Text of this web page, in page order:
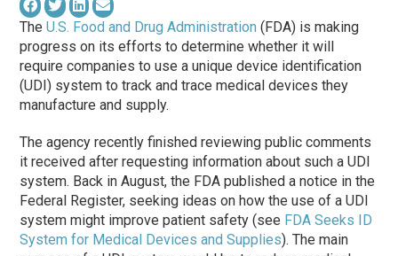
TheU.S. Food and Drug Administration (FDA) is making
progress on its efforts to determine whether it will
require companies to use a unique device identification
(UDI) system to track and trace medical devices they
manufacture and supply.
The agency recently finished reviewing public comments
it received after requesting information about such a UDI
system. Back in August, the FDA published a notice in the
Federal Register, seeking ideas on how the use of a UDI
system might improve patient safety (see FDA Seeks ID
System for Medical Devices and Supplies). The main